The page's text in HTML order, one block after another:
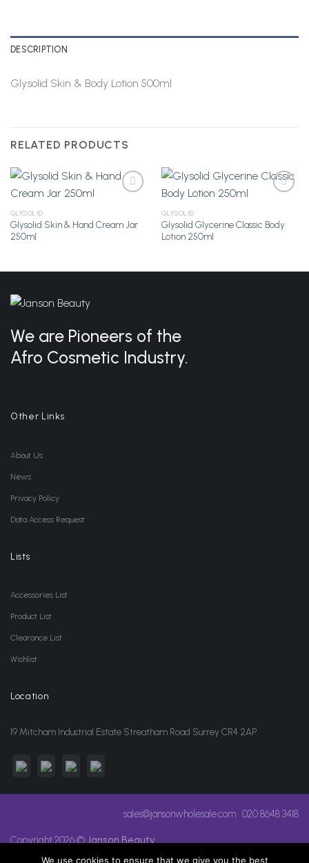
DESCRIPTION
Glysolid Skin & Body Lotion 500ml
RELATED PRODUCTS
Add to
GLYSOLID
Glysolid Skin & Hand Cream Jar
250ml
Add to
GLYSOLID
Glysolid Glycerine Classic Body
Lotion 250ml
We are Pioneers of the
Afro Cosmetic Industry.
Other Links
About Us
News
Privacy Policy
Data Access Request
Lists
Accessories List
Product List
Clearance List
Wishlist
Location
19 Mitcham Industrial Estate Streatham Road Surrey CR4 2AP
sales@jansonwholesale.com 020 8648 3418
Copyright 2026 ©Janson Beauty
We use cookies to ensure that we give you the best